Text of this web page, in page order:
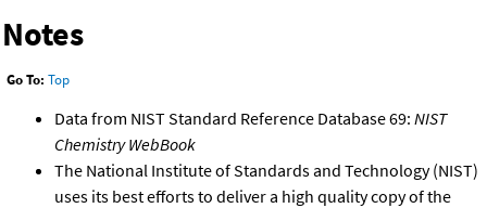
Notes
Go To: Top
Data from NIST Standard Reference Database 69: NIST
Chemistry WebBook
The National Institute of Standards and Technology (NIST)
uses its best efforts to deliver a high quality copy of the